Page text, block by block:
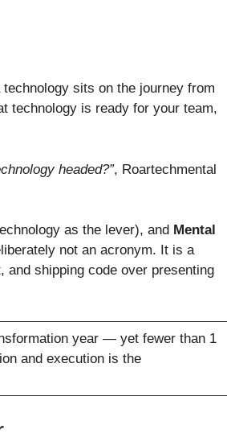
sits on the journey from
technology is ready for your team,
headed?”, Roartechmental
as the lever), and Mental
not an acronym. It is a
shipping code over presenting
year — yet fewer than 1
and execution is the